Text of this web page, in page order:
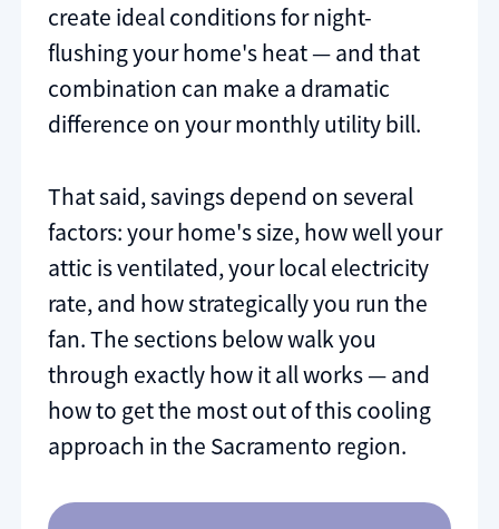
create ideal conditions for night-
flushing your home's heat — and that
combination can make a dramatic
difference on your monthly utility bill.
That said, savings depend on several
factors: your home's size, how well your
attic is ventilated, your local electricity
rate, and how strategically you run the
fan. The sections below walk you
through exactly how it all works — and
how to get the most out of this cooling
approach in the Sacramento region.